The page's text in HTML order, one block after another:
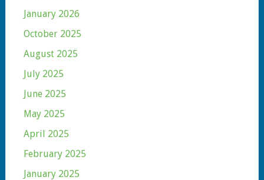
January 2026
October 2025
August 2025
July 2025
June 2025
May 2025
April 2025
February 2025
January 2025